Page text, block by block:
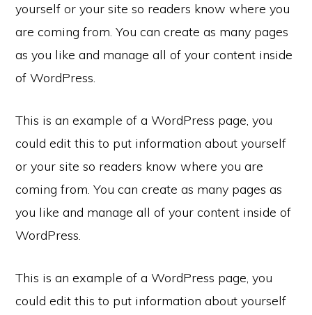
yourself or your site so readers know where you
are coming from. You can create as many pages
as you like and manage all of your content inside
of WordPress.
This is an example of a WordPress page, you
could edit this to put information about yourself
or your site so readers know where you are
coming from. You can create as many pages as
you like and manage all of your content inside of
WordPress.
This is an example of a WordPress page, you
could edit this to put information about yourself